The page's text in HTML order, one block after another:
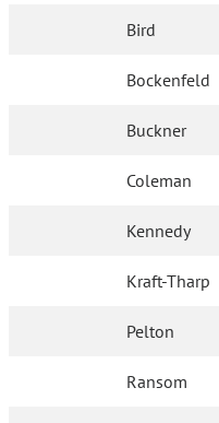
Bird
Bockenfeld
Buckner
Coleman
Kennedy
Kraft-Tharp
Pelton
Ransom